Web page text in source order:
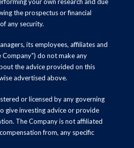
the prospectus or financial
any security.
its employees, affiliates and
Company") do not make any
the advice provided on this
advertised above.
or licensed by any governing
give investing advice or provide
The Company is not affiliated
from, any specific